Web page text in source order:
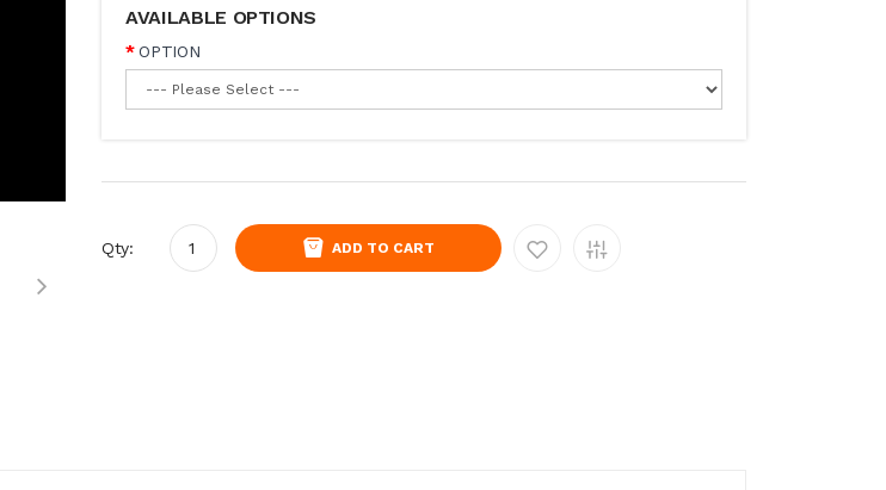
AVAILABLE OPTIONS
OPTION
Qty: ADD TO CART